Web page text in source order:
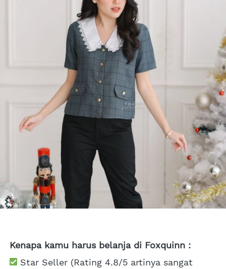
Kenapa kamu harus belanja di Foxquinn :
Star Seller (Rating 4.8/5 artinya sangat